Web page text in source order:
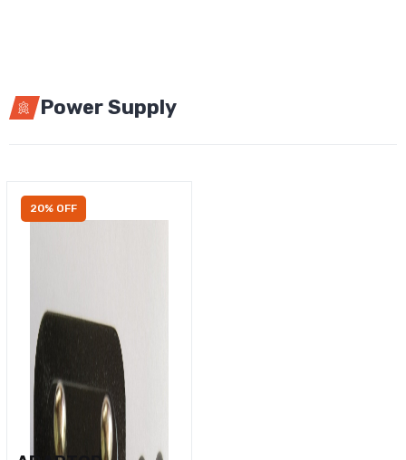
Power Supply
20% OFF